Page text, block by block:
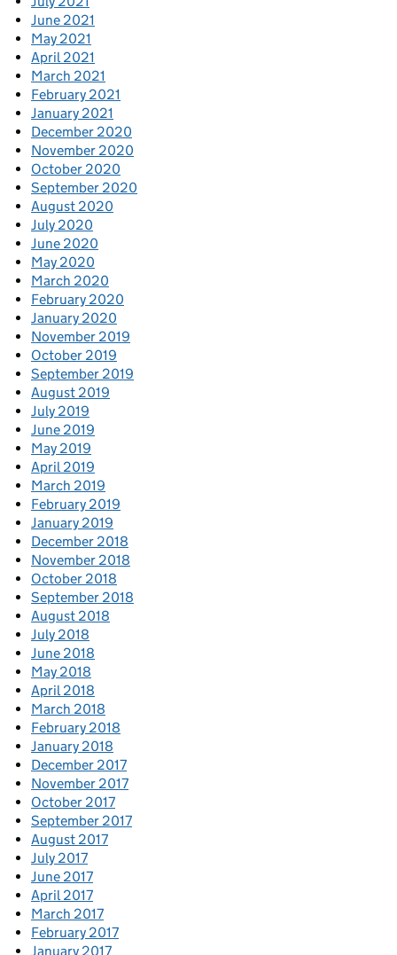
June 2021
May 2021
April 2021
March 2021
February 2021
January 2021
December 2020
November 2020
October 2020
September 2020
August 2020
July 2020
June 2020
May 2020
March 2020
February 2020
January 2020
November 2019
October 2019
September 2019
August 2019
July 2019
June 2019
May 2019
April 2019
March 2019
February 2019
January 2019
December 2018
November 2018
October 2018
September 2018
August 2018
July 2018
June 2018
May 2018
April 2018
March 2018
February 2018
January 2018
December 2017
November 2017
October 2017
September 2017
August 2017
July 2017
June 2017
April 2017
March 2017
February 2017
January 2017